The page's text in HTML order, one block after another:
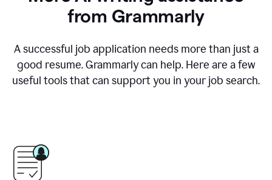
from Grammarly
A successful job application needs more than just a
good resume. Grammarly can help. Here are a few
useful tools that can support you in your job search.